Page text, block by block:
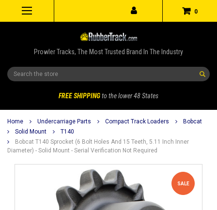
0
Prowler Tracks, The Most Trusted Brand In The Industry
Search
FREE SHIPPINGto the lower 48 States
Home Undercarriage Parts Compact Track Loaders
Bobcat
Solid Mount
T140
Bobcat T140 Sprocket (6 Bolt Holes And 15 Teeth, 5.11 Inch Inner
Diameter) - Solid Mount - Serial Verification Not Required
SALE